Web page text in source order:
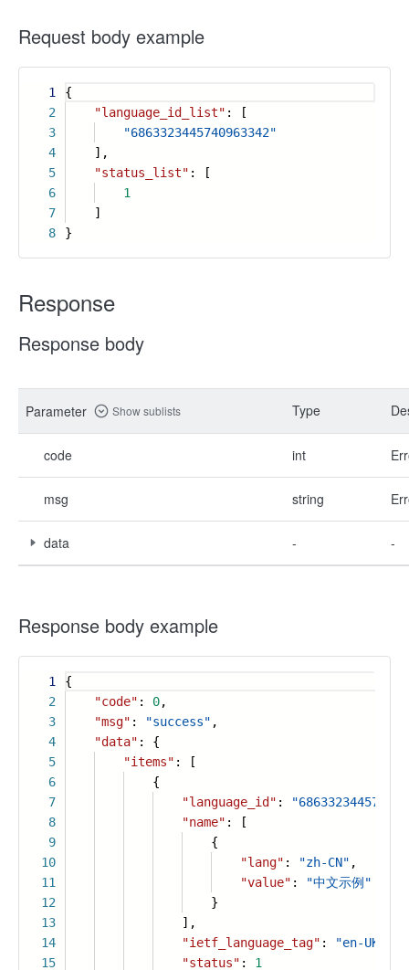
Request body example
1
2
3
4
5
6
7
8
{
"language_id_list" : [
"6863323445740963342"
],
"status_list" : [
1
]
}
Response
Response body
Parameter Show sublists Type
code int
msg string
data - -
Response body example
1
2
3
4
5
6
7
8
9
10
11
12
13
14
15
{
"code" : 0,
"msg" : "success" ,
"data" : {
"items" : [
{
"language_id" :
"name" : [
{
"lang" : "zh-CN" ,
"value" :
"中文示例"
}
],
"ietf_language_tag" : "en-UK"
"status" : 1